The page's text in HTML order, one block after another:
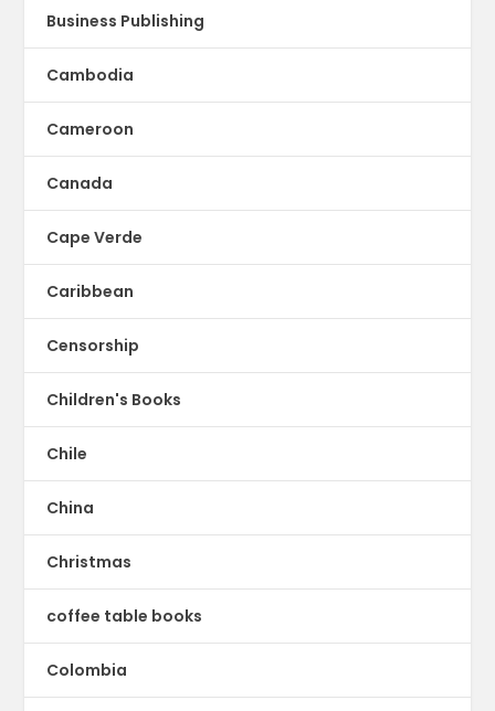
Business Publishing
Cambodia
Cameroon
Canada
Cape Verde
Caribbean
Censorship
Children's Books
Chile
China
Christmas
coffee table books
Colombia